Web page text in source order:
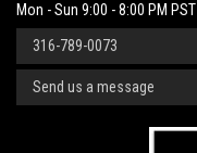
Mon - Sun 9:00 - 8:00 PM PST
316-789-0073
Send us a message